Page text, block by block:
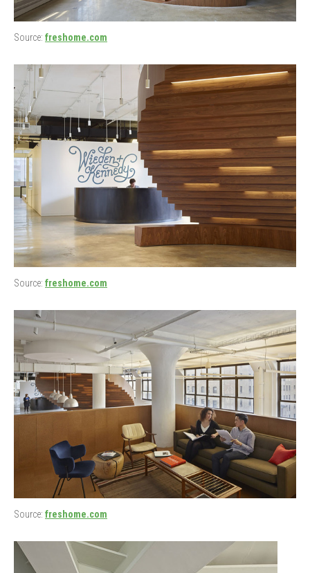
Source: freshome.com
Source: freshome.com
Source: freshome.com